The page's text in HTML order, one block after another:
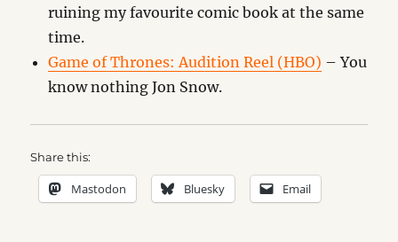
ruining my favourite comic book at the same
time.
Game of Thrones: Audition Reel (HBO) – You
know nothing Jon Snow.
Share this:
Mastodon Bluesky Email